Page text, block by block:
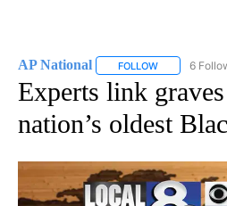
AP National FOLLOW FOLLOW "AP
6
Experts link
nation’s oldest